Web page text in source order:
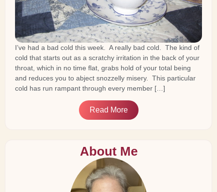
I’ve had a bad cold this week. A really bad cold. The kind of
cold that starts out as a scratchy irritation in the back of your
throat, which in no time flat, grabs hold of your total being
and reduces you to abject snozzelly misery. This particular
cold has run rampant through every member […]
Read More
About Me